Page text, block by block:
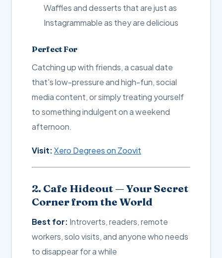
Waffles and desserts that are just as
Instagrammable as they are delicious
Perfect For
Catching up with friends, a casual date
that's low-pressure and high-fun, social
media content, or simply treating yourself
to something indulgent on a weekend
afternoon.
Visit:Xero Degrees on Zoovit
2. Cafe Hideout — Your Secret
Corner from the World
Best for: Introverts, readers, remote
workers, solo visits, and anyone who needs
to disappear for a while